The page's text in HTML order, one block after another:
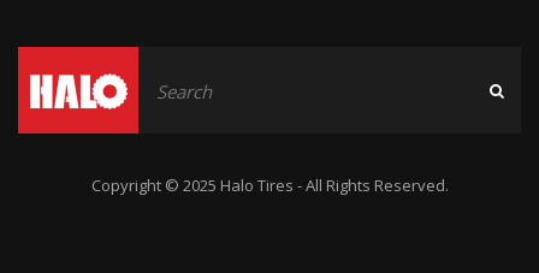
Copyright © 2025 Halo Tires - All Rights Reserved.